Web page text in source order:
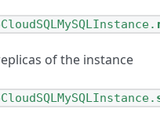
of the instance